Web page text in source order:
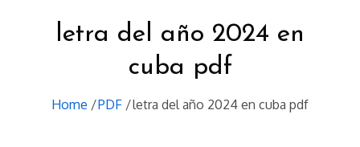
letra del año 2024 en
cuba pdf
Home PDF letra del año 2024 en cuba pdf